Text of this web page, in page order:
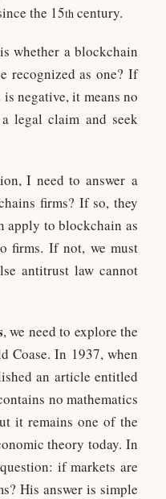
the 15th century.
whether a blockchain
recognized as one? If
negative, it means no
legal claim and seek
I need to answer a
firms? If so, they
apply to blockchain as
firms. If not, we must
antitrust law cannot
, we need to explore the
Coase. In 1937, when
an article entitled
no mathematics
it remains one of the
theory today. In
if markets are
His answer is simple